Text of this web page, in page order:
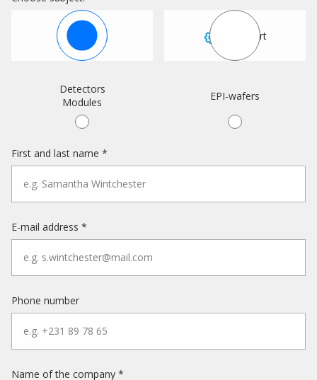
Sales Support
Detectors
Modules
EPI-wafers
First and last name *
E-mail address *
Phone number
Name of the company *